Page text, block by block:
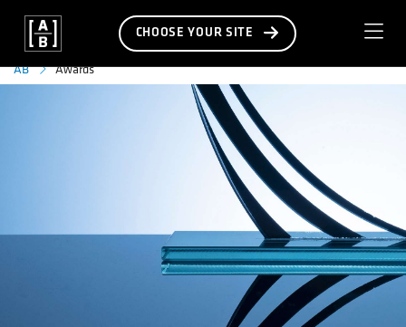
CHOOSE YOUR SITE
AB Awards